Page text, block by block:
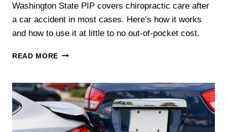
Washington State PIP covers chiropractic care after
a car accident in most cases. Here’s how it works
and how to use it at little to no out-of-pocket cost.
READ MORE DOES
CHIROPRACTIC
CARE
IN
WASHINGTON
STATE?